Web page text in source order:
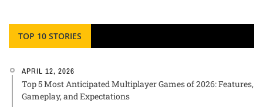
TOP 10 STORIES
APRIL 12, 2026
Top 5 Most Anticipated Multiplayer Games of 2026: Features,
Gameplay, and Expectations